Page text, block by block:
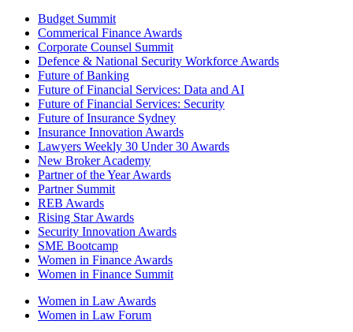
Budget Summit
Commerical Finance Awards
Corporate Counsel Summit
Defence & National Security Workforce Awards
Future of Banking
Future of Financial Services: Data and AI
Future of Financial Services: Security
Future of Insurance Sydney
Insurance Innovation Awards
Lawyers Weekly 30 Under 30 Awards
New Broker Academy
Partner of the Year Awards
Partner Summit
REB Awards
Rising Star Awards
Security Innovation Awards
SME Bootcamp
Women in Finance Awards
Women in Finance Summit
Women in Law Awards
Women in Law Forum